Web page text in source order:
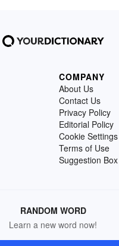
COMPANY
About Us
Contact Us
Privacy Policy
Editorial Policy
Cookie Settings
Terms of Use
Suggestion Box
RANDOM WORD
Learn a new word now!